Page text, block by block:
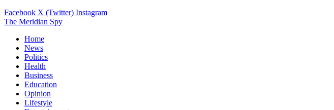
Facebook X (Twitter) Instagram
The Meridian Spy
Home
News
Politics
Health
Business
Education
Opinion
Lifestyle